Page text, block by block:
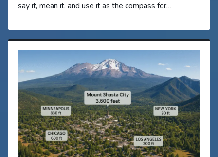
say it, mean it, and use it as the compass for…